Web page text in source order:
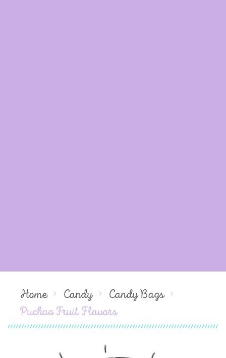
Home Candy
Candy Bags
Puchao Fruit Flavors